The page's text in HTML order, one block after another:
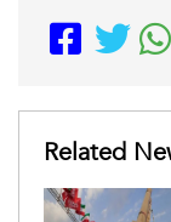
Related